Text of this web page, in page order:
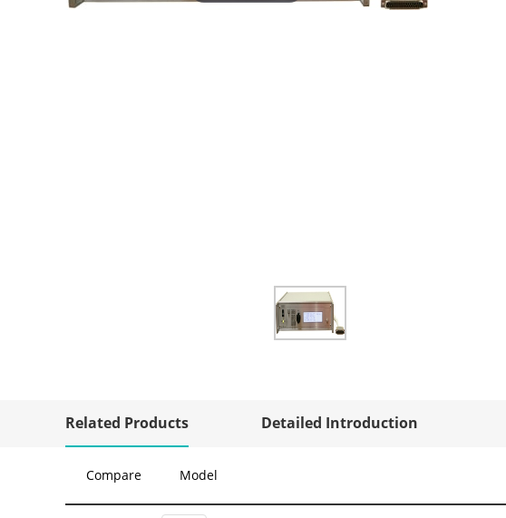
Related Products Detailed Introduction
Compare Model